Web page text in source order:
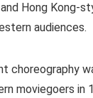
Hong Kong-
audiences.
choreography
moviegoers in